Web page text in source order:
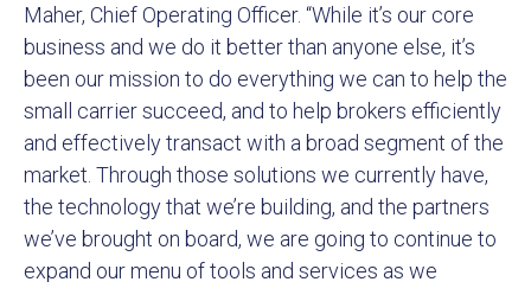
Maher, Chief Operating Officer. “While it’s our core
business and we do it better than anyone else, it’s
been our mission to do everything we can to help the
small carrier succeed, and to help brokers efficiently
and effectively transact with a broad segment of the
market. Through those solutions we currently have,
the technology that we’re building, and the partners
we’ve brought on board, we are going to continue to
expand our menu of tools and services as we